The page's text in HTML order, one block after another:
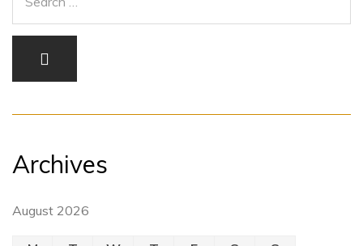
Archives
August 2026